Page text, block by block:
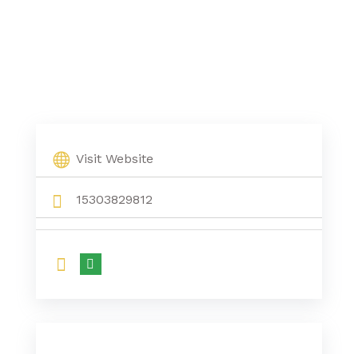
Visit Website
15303829812